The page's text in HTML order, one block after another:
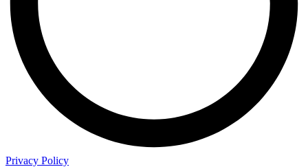
Privacy Policy